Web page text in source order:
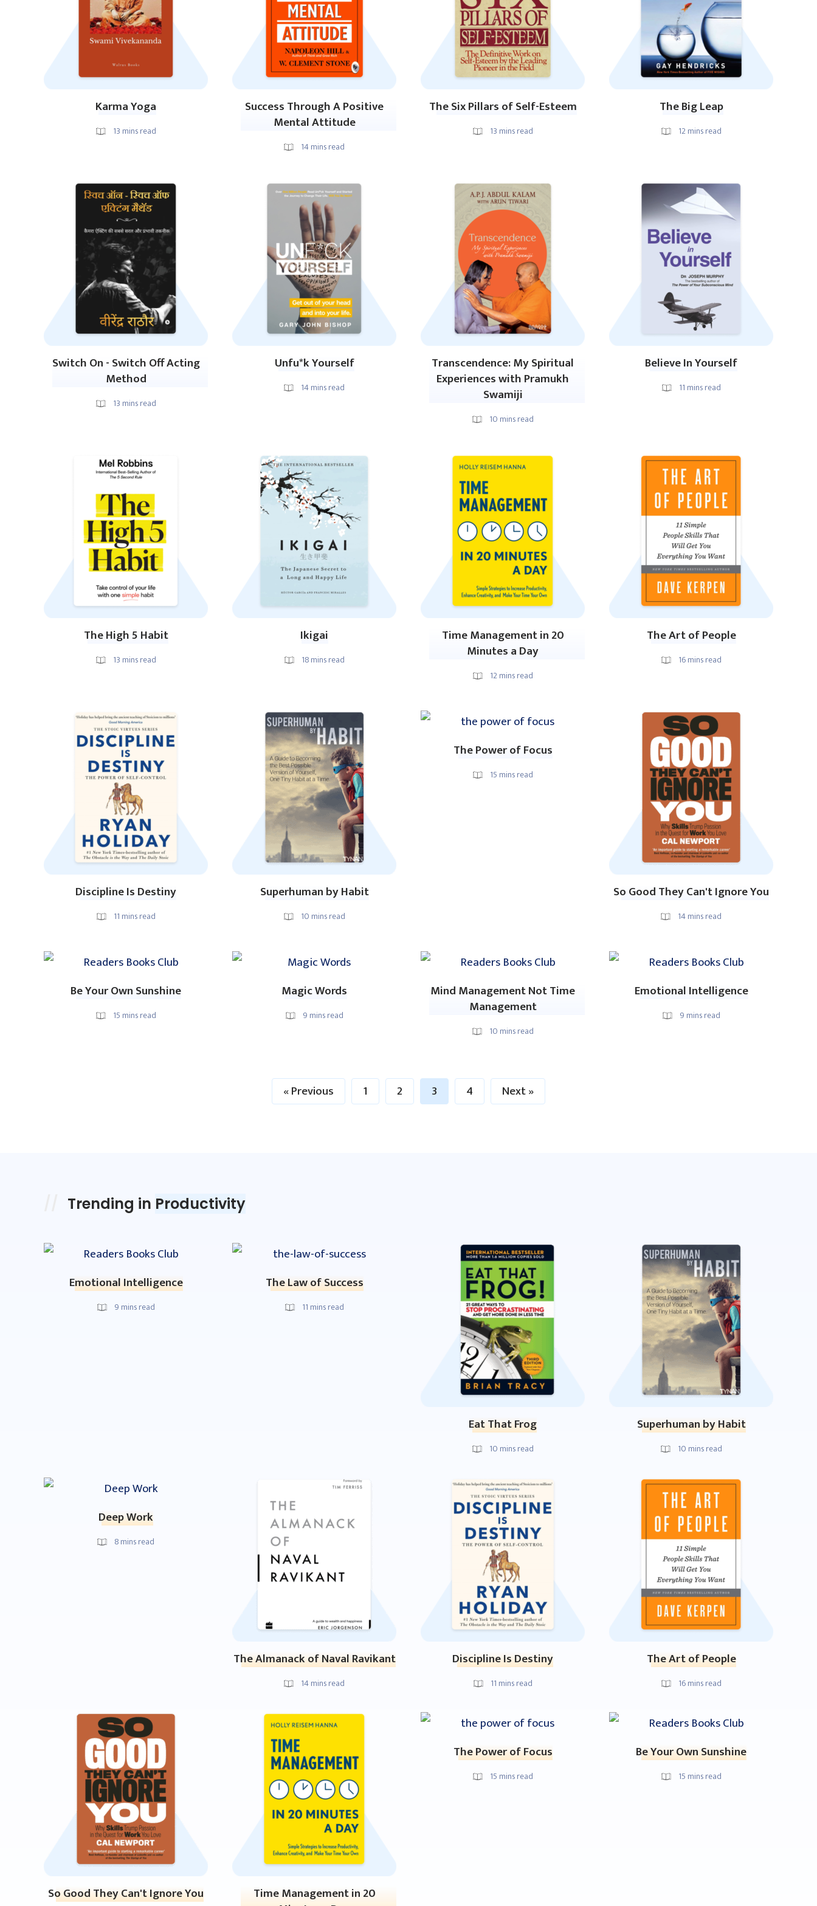
Karma Yoga
13 mins read
Success Through A Positive
Mental Attitude
14mins read
The Six Pillars of Self-Esteem
13 mins read
The Big Leap
12mins read
Switch On - Switch Off Acting
Method
13 mins read
Unfu*k Yourself
14mins read
Transcendence: My Spiritual
Experiences with Pramukh
Swamiji
10 mins read
Believe In Yourself
11 mins read
The High 5 Habit
13 mins read
Ikigai
18mins read
Time Management in 20
Minutes a Day
12mins read
The Art of People
16mins read
Discipline Is Destiny
11 mins read
Superhuman by Habit
10 mins read
The Power of Focus
15 mins read
So Good They Can't Ignore You
14mins read
Be Your Own Sunshine
15 mins read
Magic Words
9 mins read
Mind Management Not Time
Management
10 mins read
Emotional Intelligence
9 mins read
« Previous 1 2 3 4 Next »
Trending in Productivity
Emotional Intelligence
9 mins read
The Law of Success
11 mins read
Eat That Frog
10 mins read
Superhuman by Habit
10 mins read
Deep Work
8mins read
The Almanack of Naval Ravikant
14mins read
Discipline Is Destiny
11 mins read
The Art of People
16mins read
So Good They Can't Ignore You
Time Management in 20
The Power of Focus
15 mins read
Be Your Own Sunshine
15 mins read